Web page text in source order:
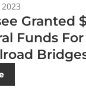
Granted
Funds